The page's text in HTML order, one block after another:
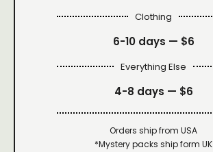
Clothing
6-10 days — $6
Everything Else
4-8 days — $6
Orders ship from USA
*Mystery packs ship form UK